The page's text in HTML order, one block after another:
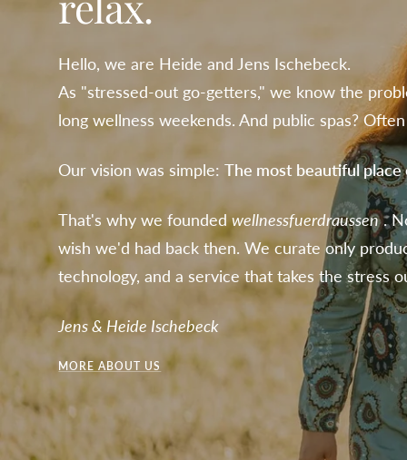
Hello, we are Heide and Jens Ischebeck.
As "stressed-out go-getters," we know the
long wellness weekends. And public spas?
Our vision was simple:The most beautiful
That's why we foundedwellnessfuerdraussen.
wish we'd had back then. We curate only
technology, and a service that takes the stress
Jens & Heide Ischebeck
MORE ABOUT US